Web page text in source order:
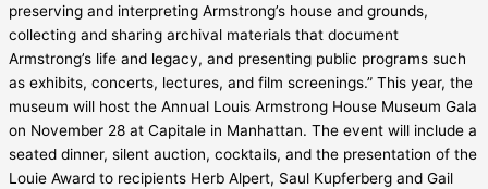
preserving and interpreting Armstrong’s house and grounds,
collecting and sharing archival materials that document
Armstrong’s life and legacy, and presenting public programs such
as exhibits, concerts, lectures, and film screenings.” This year, the
museum will host the Annual Louis Armstrong House Museum Gala
on November 28 at Capitale in Manhattan. The event will include a
seated dinner, silent auction, cocktails, and the presentation of the
Louie Award to recipients Herb Alpert, Saul Kupferberg and Gail